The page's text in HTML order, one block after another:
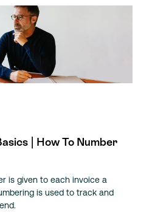
| How To Number
is given to each invoice a
is used to track and